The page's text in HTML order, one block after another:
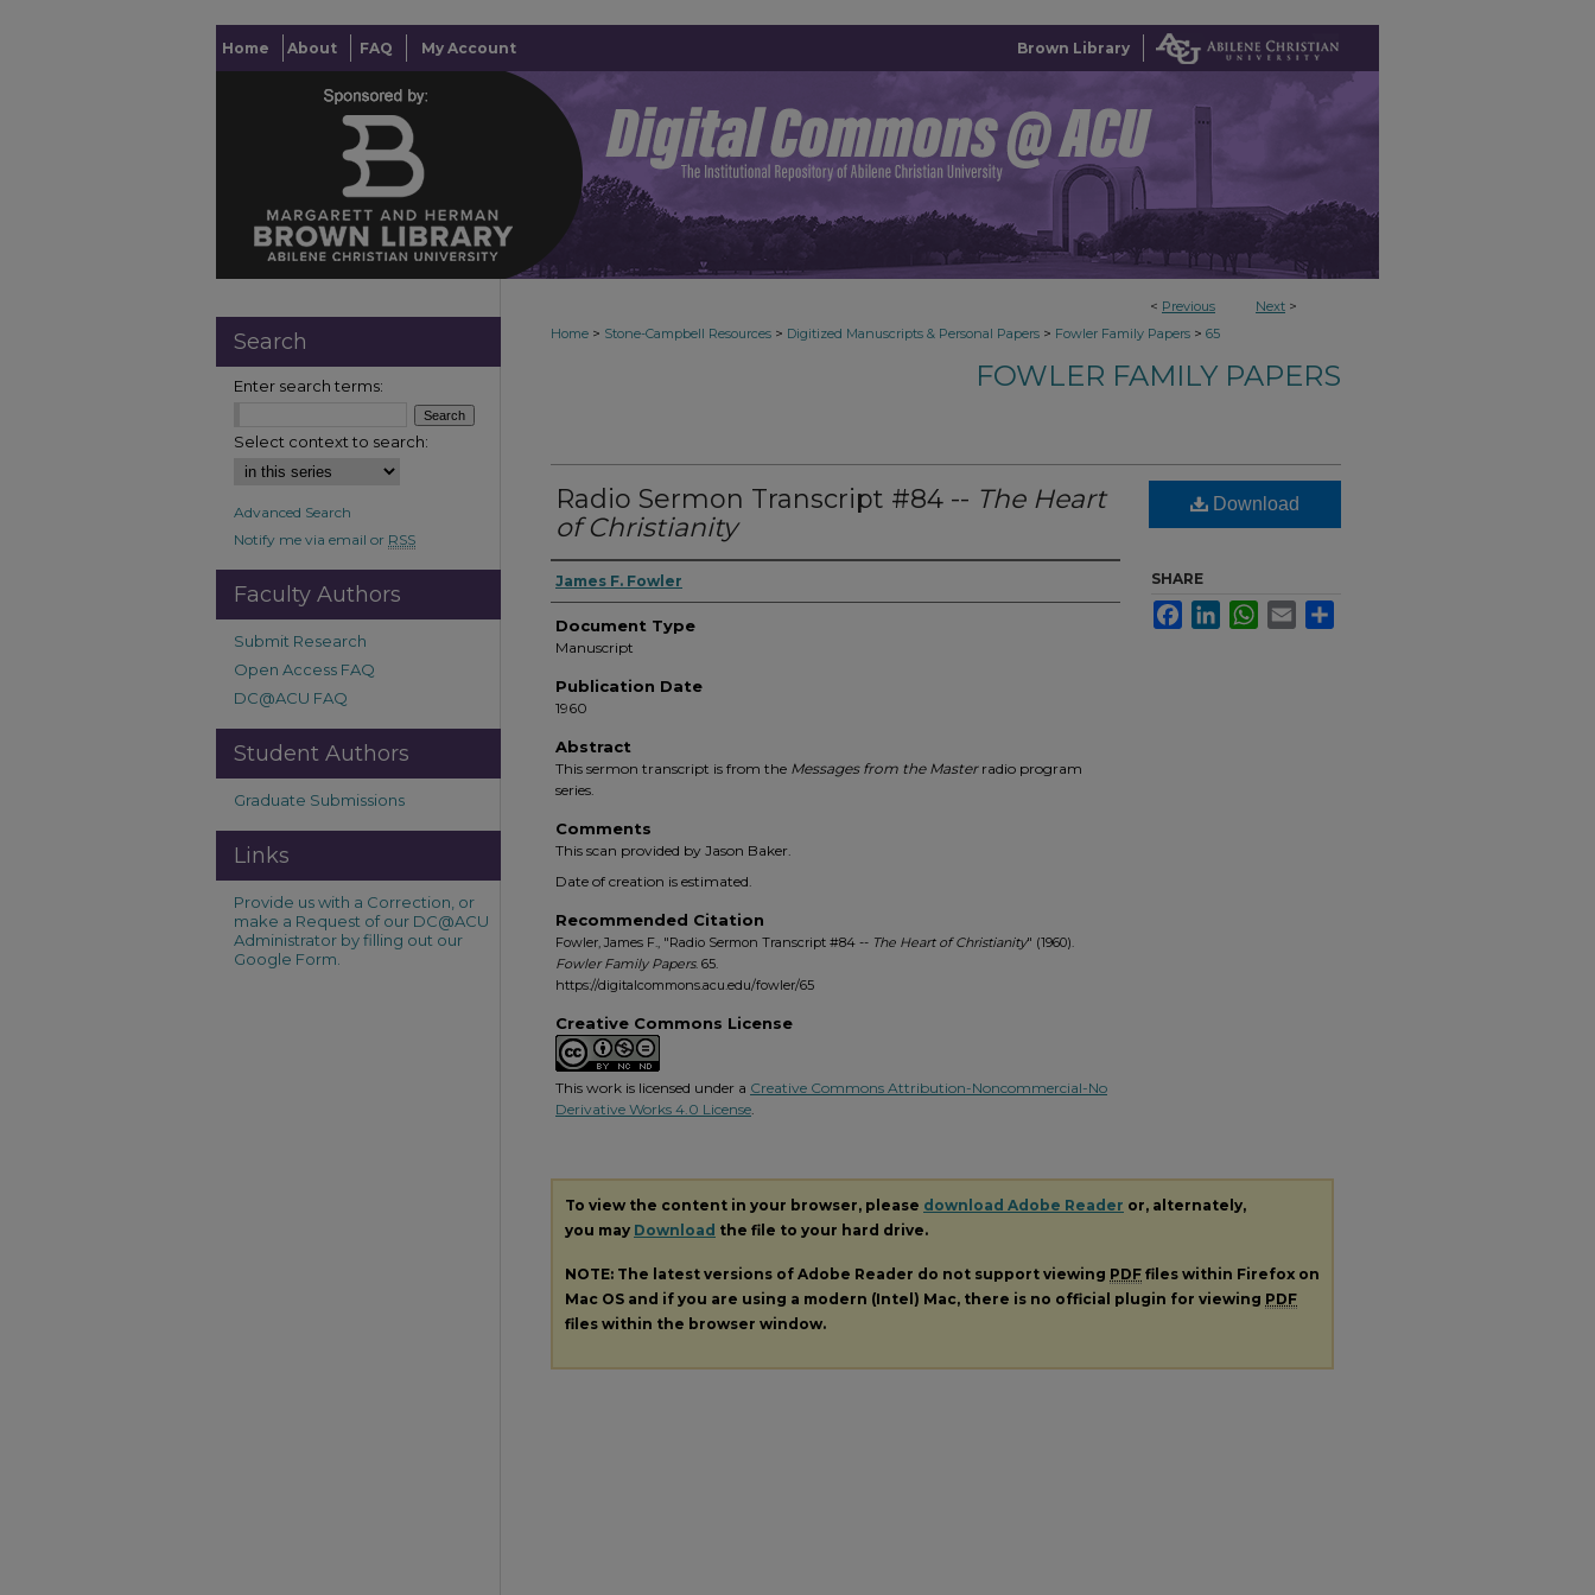
Home About FAQ My Account Brown Library
< Previous Next >
Home > Stone-Campbell Resources > Digitized Manuscripts & Personal Papers > Fowler Family Papers > 65
FOWLER FAMILY PAPERS
Radio Sermon Transcript #84 -- The Heart
of Christianity
Authors
James F. Fowler
Document Type
Manuscript
Publication Date
1960
Abstract
This sermon transcript is from the Messages from the Master radio program
series.
Comments
This scan provided by Jason Baker.
Date of creation is estimated.
Recommended Citation
Fowler, James F., "Radio Sermon Transcript #84 -- The Heart of Christianity" (1960).
Fowler Family Papers. 65.
https://digitalcommons.acu.edu/fowler/65
Creative Commons License
This work is licensed under a Creative Commons Attribution-Noncommercial-No
Derivative Works 4.0 License.
Download
SHARE
FacebookLinkedInWhatsApp
Email
To view the content in your browser, please download Adobe Reader or, alternately,
you may Download the file to your hard drive.
NOTE: The latest versions of Adobe Reader do not support viewing PDF files within Firefox on
Mac OS and if you are using a modern (Intel) Mac, there is no official plugin for viewing PDF
files within the browser window.
Search
Enter search terms:
Select context to search:
Advanced Search
Notify me via email or RSS
Faculty Authors
Submit Research
Open Access FAQ
DC@ACU FAQ
Student Authors
Graduate Submissions
Links
Provide us with a Correction, or
make a Request of our DC@ACU
Administrator by filling out our
Google Form.